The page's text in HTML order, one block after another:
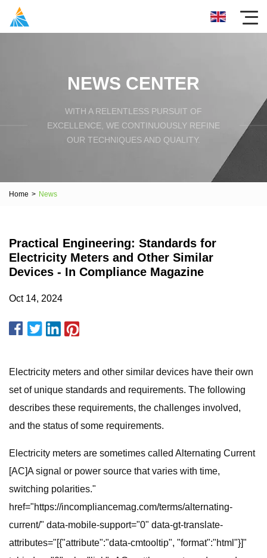
NEWS CENTER
WITH A RELENTLESS PURSUIT OF
EXCELLENCE, WE CONTINUOUSLY REFINE
OUR TECHNIQUES AND QUALITY.
Home > News
Practical Engineering: Standards for
Electricity Meters and Other Similar
Devices - In Compliance Magazine
Oct 14, 2024
Electricity meters and other similar devices have their own
set of unique standards and requirements. The following
describes these requirements, the challenges involved,
and the status of some requirements.
Electricity meters are sometimes called Alternating Current
[AC]A signal or power source that varies with time,
switching polarities."
href="https://incompliancemag.com/terms/alternating-
current/" data-mobile-support="0" data-gt-translate-
attributes="[{"attribute":"data-cmtooltip", "format":"html"}]"